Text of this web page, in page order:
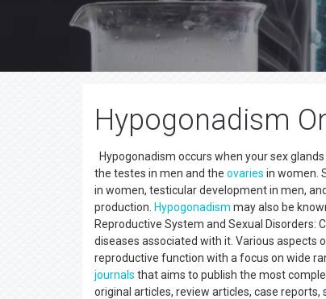
Hypogonadism
Hypogonadism occurs when your sex
the testes in men and the ovaries in women.
in women, testicular development in men,
production. Hypogonadism may also be
Reproductive System and Sexual
diseases associated with it. Various
reproductive function with a focus on wide
journals that aims to publish the most
original articles, review articles, case